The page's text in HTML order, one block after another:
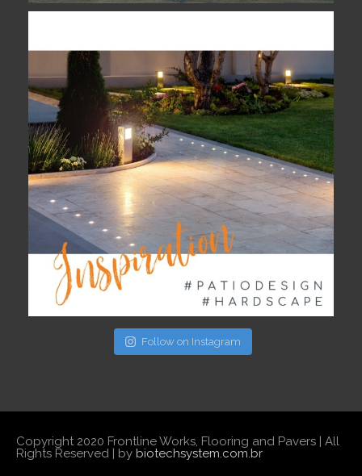
Follow on Instagram
Copyright 2020 Frontline Works, Flooring and Pavers | All
Rights Reserved | by biotechsystem.com.br